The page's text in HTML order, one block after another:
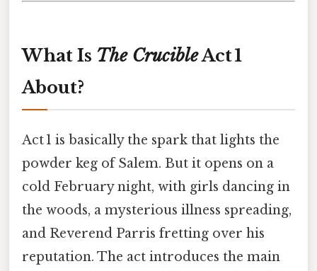
What Is The CrucibleAct 1
About?
Act 1 is basically the spark that lights the
powder keg of Salem. But it opens on a
cold February night, with girls dancing in
the woods, a mysterious illness spreading,
and Reverend Parris fretting over his
reputation. The act introduces the main